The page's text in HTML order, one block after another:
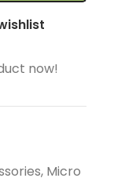
now!
Micro